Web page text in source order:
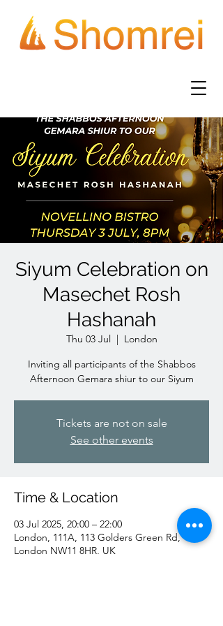
Siyum Celebration on
Masechet Rosh
Hashanah
Thu 03 Jul
  |
London
Inviting all participants of the Shabbos
Afternoon Gemara shiur to our Siyum
Tickets are not on sale
See other events
Time & Location
03 Jul 2025, 20:00 – 22:00
London, 111A, 113 Golders Green Rd,
London NW11 8HR, UK